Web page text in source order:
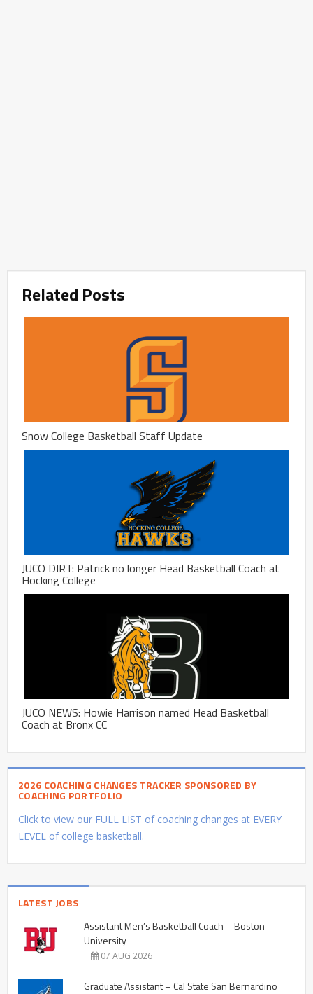
Related Posts
Snow College Basketball Staff Update
JUCO DIRT: Patrick no longer Head Basketball Coach at
Hocking College
JUCO NEWS: Howie Harrison named Head Basketball
Coach at Bronx CC
2026 COACHING CHANGES TRACKER SPONSORED BY
COACHING PORTFOLIO
Click to view our FULL LIST of coaching changes at EVERY
LEVEL of college basketball.
LATEST JOBS
Assistant Men’s Basketball Coach – Boston
University
07 AUG 2026
Graduate Assistant – Cal State San Bernardino